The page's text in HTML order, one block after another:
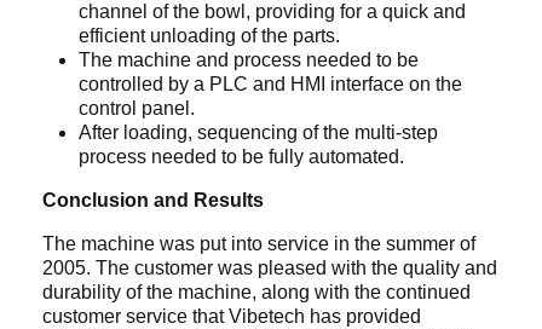
channel of the bowl, providing for a quick and
efficient unloading of the parts.
The machine and process needed to be
controlled by a PLC and HMI interface on the
control panel.
After loading, sequencing of the multi-step
process needed to be fully automated.
Conclusion and Results
The machine was put into service in the summer of
2005. The customer was pleased with the quality and
durability of the machine, along with the continued
customer service that Vibetech has provided